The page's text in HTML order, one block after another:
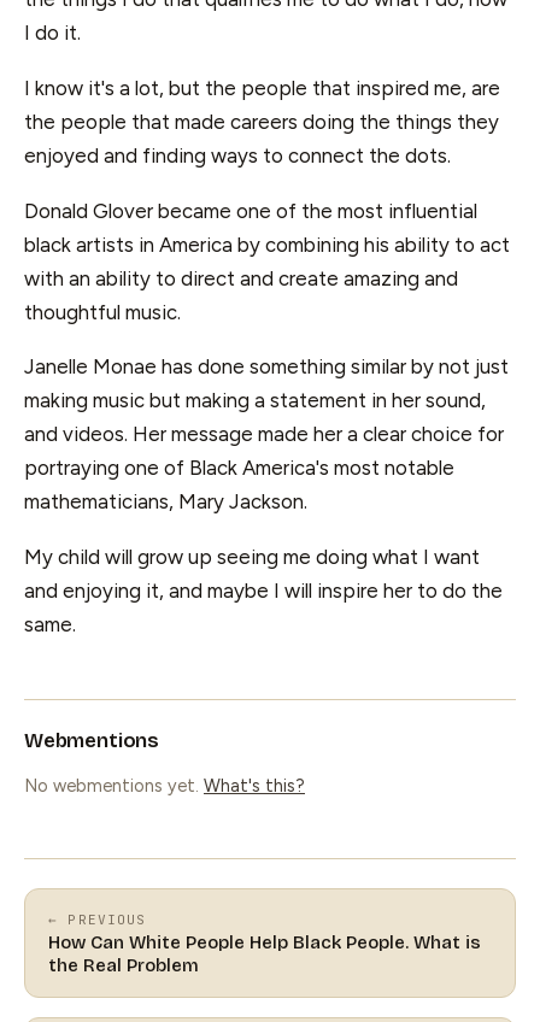
I do it.
I know it's a lot, but the people that inspired me, are
the people that made careers doing the things they
enjoyed and finding ways to connect the dots.
Donald Glover became one of the most influential
black artists in America by combining his ability to act
with an ability to direct and create amazing and
thoughtful music.
Janelle Monae has done something similar by not just
making music but making a statement in her sound,
and videos. Her message made her a clear choice for
portraying one of Black America's most notable
mathematicians, Mary Jackson.
My child will grow up seeing me doing what I want
and enjoying it, and maybe I will inspire her to do the
same.
Webmentions
No webmentions yet. What's this?
← PREVIOUS
How Can White People Help Black People. What is
the Real Problem